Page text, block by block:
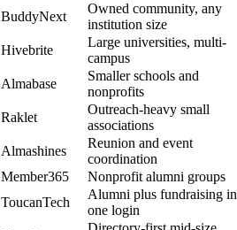
BuddyNext
Owned community, any
institution size
Hivebrite
Large universities, multi-
campus
Almabase
Smaller schools and
nonprofits
Raklet
Outreach-heavy small
associations
Almashines
Reunion and event
coordination
Member365
Nonprofit alumni groups
ToucanTech
Alumni plus fundraising in
one login